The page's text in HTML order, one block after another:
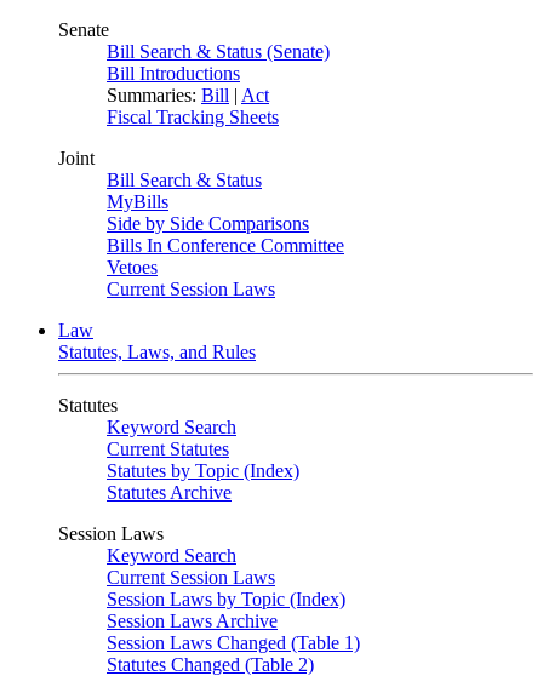
Senate
Bill Search & Status (Senate)
Bill Introductions
Summaries: Bill | Act
Fiscal Tracking Sheets
Joint
Bill Search & Status
MyBills
Side by Side Comparisons
Bills In Conference Committee
Vetoes
Current Session Laws
Law
Statutes, Laws, and Rules
Statutes
Keyword Search
Current Statutes
Statutes by Topic (Index)
Statutes Archive
Session Laws
Keyword Search
Current Session Laws
Session Laws by Topic (Index)
Session Laws Archive
Session Laws Changed (Table 1)
Statutes Changed (Table 2)